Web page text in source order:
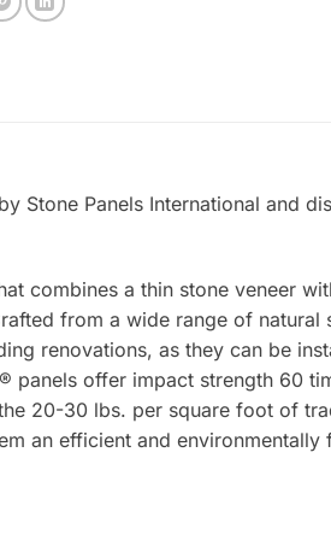
Stone Panels International and
combines a thin stone veneer
from a wide range of natural
renovations, as they can be
panels offer impact strength 60
20-30 lbs. per square foot of
an efficient and environmentally